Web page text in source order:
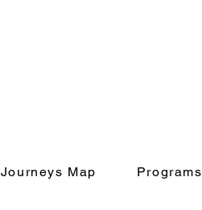
Journeys Map Programs